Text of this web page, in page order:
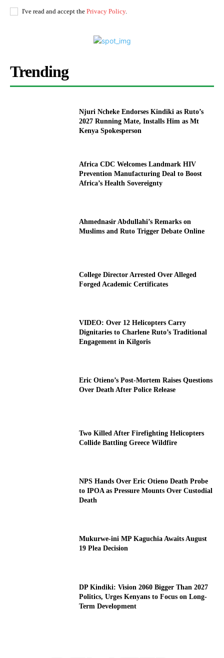
I've read and accept the Privacy Policy.
Trending
Njuri Ncheke Endorses Kindiki as Ruto’s
2027 Running Mate, Installs Him as Mt
Kenya Spokesperson
Africa CDC Welcomes Landmark HIV
Prevention Manufacturing Deal to Boost
Africa’s Health Sovereignty
Ahmednasir Abdullahi’s Remarks on
Muslims and Ruto Trigger Debate Online
College Director Arrested Over Alleged
Forged Academic Certificates
VIDEO: Over 12 Helicopters Carry
Dignitaries to Charlene Ruto’s Traditional
Engagement in Kilgoris
Eric Otieno’s Post-Mortem Raises Questions
Over Death After Police Release
Two Killed After Firefighting Helicopters
Collide Battling Greece Wildfire
NPS Hands Over Eric Otieno Death Probe
to IPOA as Pressure Mounts Over Custodial
Death
Mukurwe-ini MP Kaguchia Awaits August
19 Plea Decision
DP Kindiki: Vision 2060 Bigger Than 2027
Politics, Urges Kenyans to Focus on Long-
Term Development